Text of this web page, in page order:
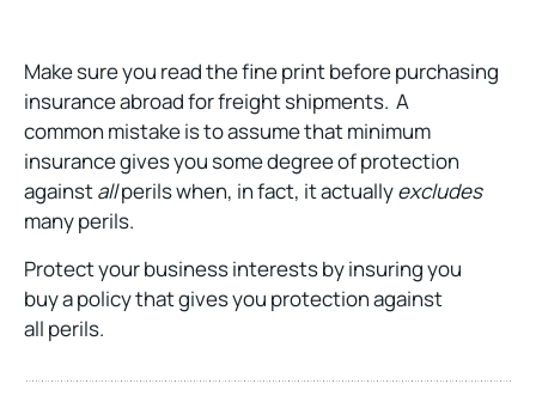
Make sure you read the fine print before purchasing
insurance abroad for freight shipments. A
common mistake is to assume that minimum
insurance gives you some degree of protection
againstallperils when, in fact, it actuallyexcludes
many perils.
Protect your business interests by insuring you
buy a policy that gives you protection against
all perils.